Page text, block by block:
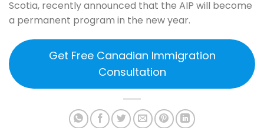
Scotia, recently announced that the AIP will become
a permanent program in the new year.
Get Free Canadian Immigration
Consultation